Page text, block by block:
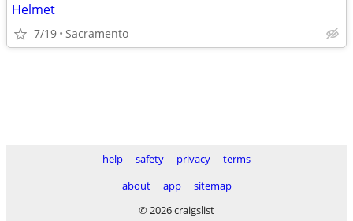
Helmet
7/19 Sacramento
help safety privacy
terms
about
app
sitemap
© 2026 craigslist